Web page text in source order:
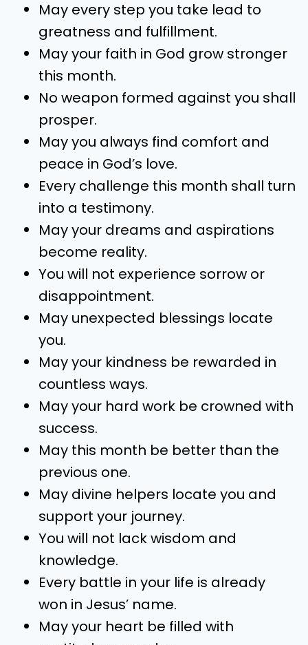
May every step you take lead to
greatness and fulfillment.
May your faith in God grow stronger
this month.
No weapon formed against you shall
prosper.
May you always find comfort and
peace in God’s love.
Every challenge this month shall turn
into a testimony.
May your dreams and aspirations
become reality.
You will not experience sorrow or
disappointment.
May unexpected blessings locate
you.
May your kindness be rewarded in
countless ways.
May your hard work be crowned with
success.
May this month be better than the
previous one.
May divine helpers locate you and
support your journey.
You will not lack wisdom and
knowledge.
Every battle in your life is already
won in Jesus’ name.
May your heart be filled with